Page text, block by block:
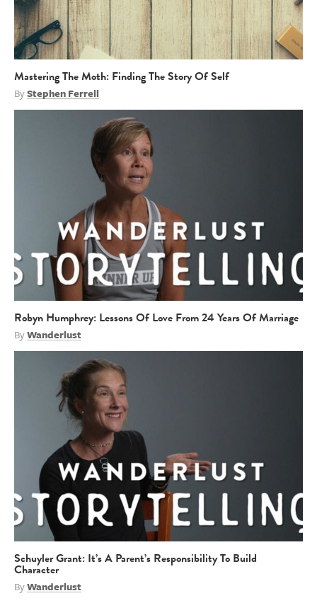
Mastering The Moth: Finding The Story Of Self
ByStephen Ferrell
Robyn Humphrey: Lessons Of Love From 24 Years Of Marriage
ByWanderlust
Schuyler Grant: It’s A Parent’s Responsibility To Build
Character
ByWanderlust